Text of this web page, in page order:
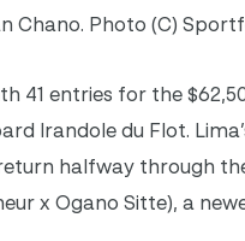
Chano. Photo (C)
41 entries for the
Irandole du Flot.
halfway through
x Ogano Sitte), a